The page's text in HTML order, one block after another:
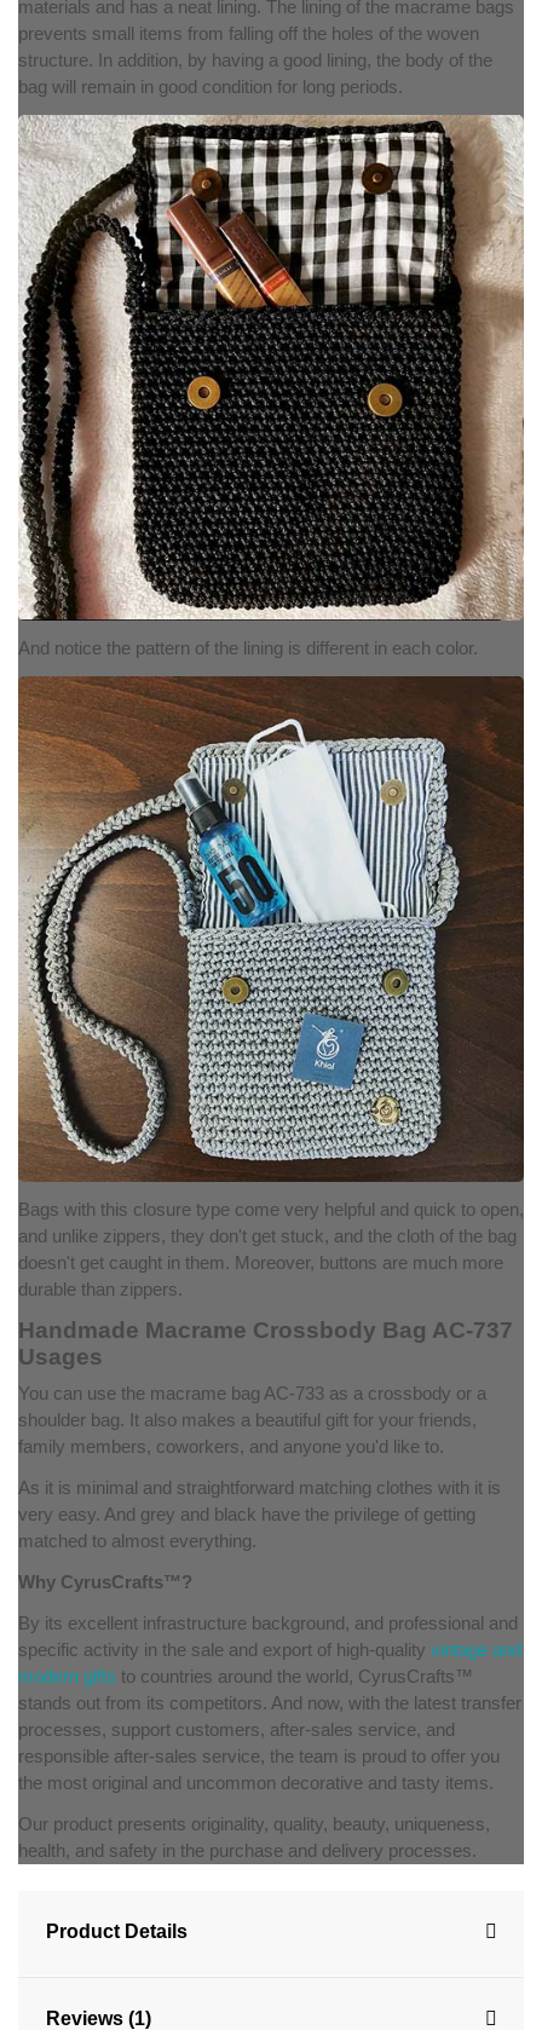
materials and has a neat lining. The lining of the macrame bags
prevents small items from falling off the holes of the woven
structure. In addition, by having a good lining, the body of the
bag will remain in good condition for long periods.
And notice the pattern of the lining is different in each color.
Bags with this closure type come very helpful and quick to open,
and unlike zippers, they don't get stuck, and the cloth of the bag
doesn't get caught in them. Moreover, buttons are much more
durable than zippers.
Handmade Macrame Crossbody Bag AC-737
Usages
You can use the macrame bag AC-733 as a crossbody or a
shoulder bag. It also makes a beautiful gift for your friends,
family members, coworkers, and anyone you'd like to.
As it is minimal and straightforward matching clothes with it is
very easy. And grey and black have the privilege of getting
matched to almost everything.
Why CyrusCrafts™?
By its excellent infrastructure background, and professional and
specific activity in the sale and export of high-quality vintage and
modern gifts to countries around the world, CyrusCrafts™
stands out from its competitors. And now, with the latest transfer
processes, support customers, after-sales service, and
responsible after-sales service, the team is proud to offer you
the most original and uncommon decorative and tasty items.
Our product presents originality, quality, beauty, uniqueness,
health, and safety in the purchase and delivery processes.
Product Details
Reviews (1)